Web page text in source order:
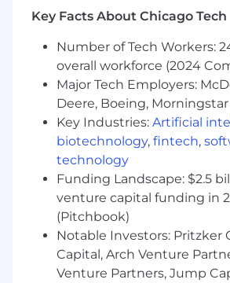
Employee Perks
On-site café and first-class
with complimentary
Over four miles of
walking trails.
About Uline
Uline, a family-owned company,
America’s leading distributor of
industrial, and packaging
9,800 employees across 14
Uline is adrug-free workplace.
must complete a pre-
Key Facts About Chicago Tech
Number of Tech Workers:
overall workforce (2024
Major Tech Employers:
Deere, Boeing, Morningstar
Key Industries: Artificial
biotechnology, fintech,
technology
Funding Landscape: $2.5
venture capital funding in
(Pitchbook)
Notable Investors: Pritzker
Capital, Arch Venture
Venture Partners, Jump